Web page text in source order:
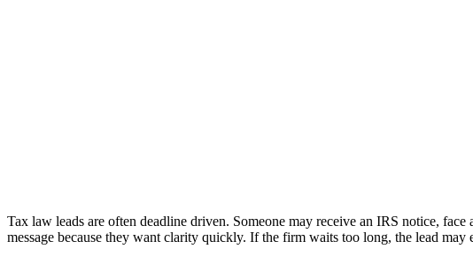
Tax law leads are often deadline driven. Someone may receive an IRS notice,
message because they want clarity quickly. If the firm waits too long, the lead